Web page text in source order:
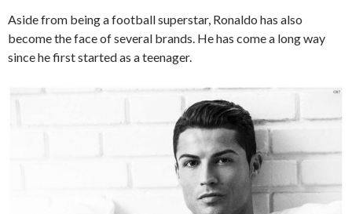
Aside from being a football superstar, Ronaldo has also
become the face of several brands. He has come a long way
since he first started as a teenager.